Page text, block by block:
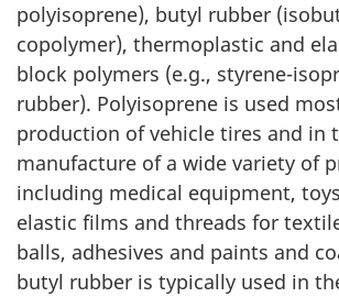
polyisoprene), butyl rubber
copolymer), thermoplastic and
block polymers (e.g., styrene-
rubber). Polyisoprene is used
production of vehicle tires and in
manufacture of a wide variety of
including medical equipment,
elastic films and threads for
balls, adhesives and paints and
butyl rubber is typically used in